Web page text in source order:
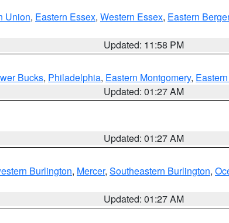
Union, Eastern Essex, Western Essex, Eastern
Updated: 11:58 PM
Bucks, Philadelphia, Eastern Montgomery,
Updated: 01:27 AM
Updated: 01:27 AM
Burlington, Mercer, Southeastern Burlington,
Updated: 01:27 AM